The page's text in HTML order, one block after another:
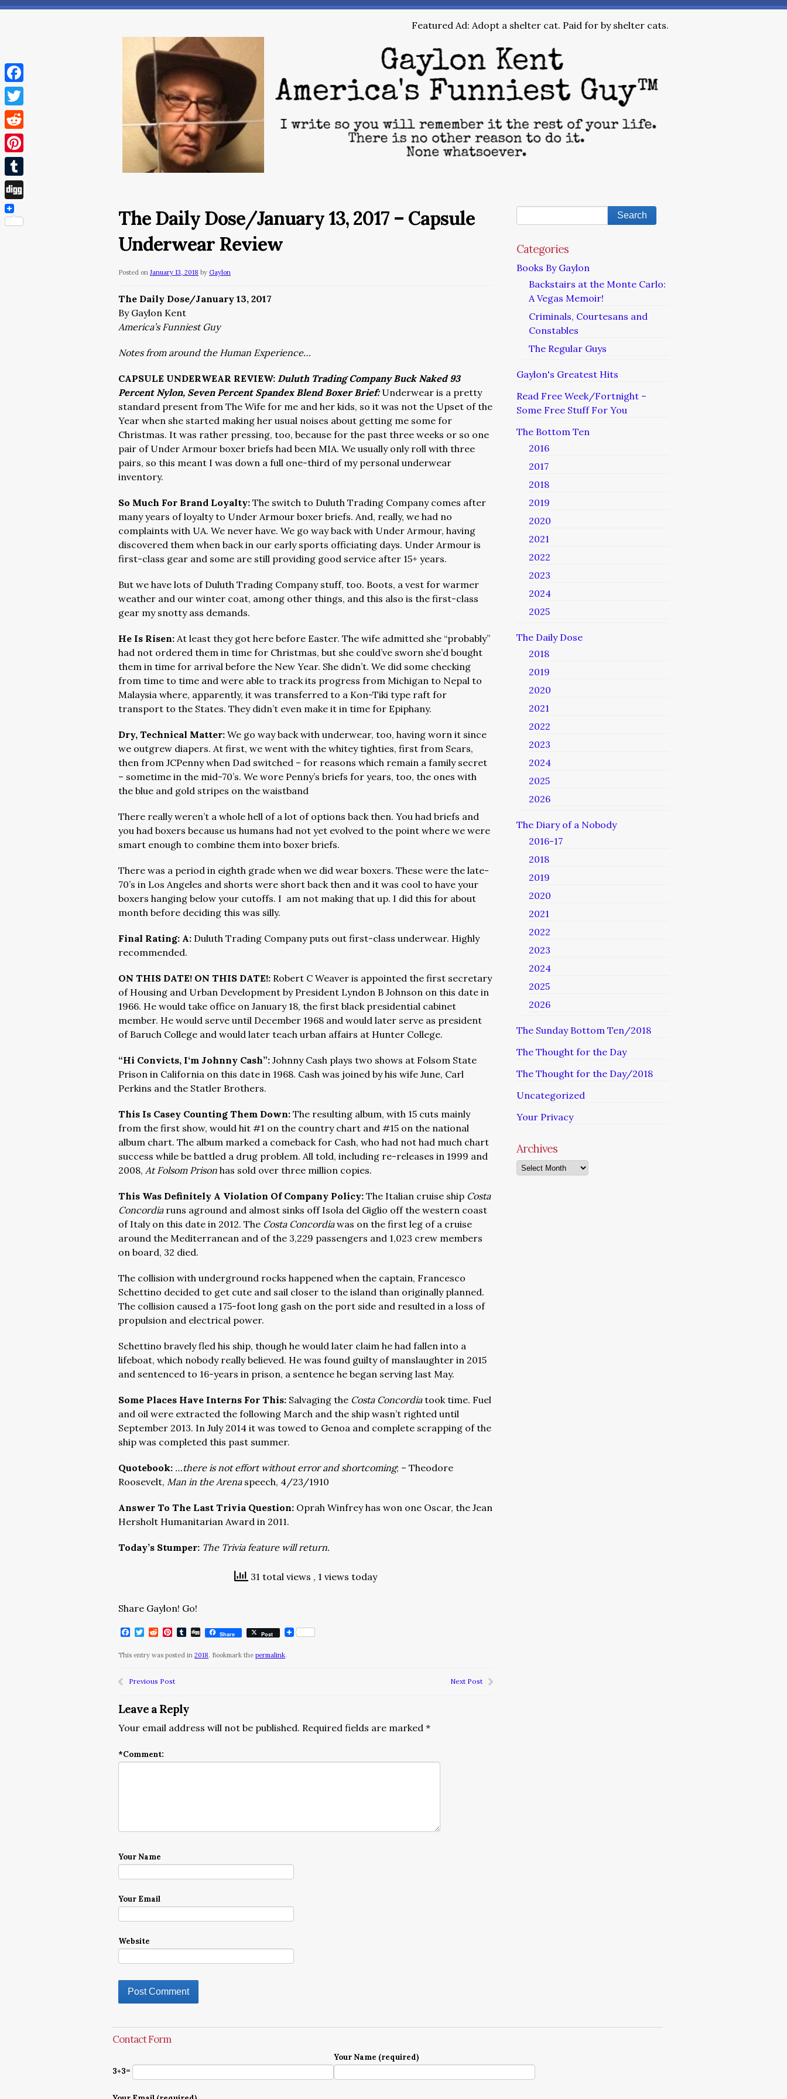
Featured Ad: Adopt a shelter cat. Paid for by shelter cats.
The Daily Dose/January 13, 2017 – Capsule
Underwear Review
Posted on January 13, 2018 by Gaylon
The Daily Dose/January 13, 2017
By Gaylon Kent
America’s Funniest Guy
Notes from around the Human Experience…
CAPSULE UNDERWEAR REVIEW: Duluth Trading Company Buck Naked 93
Percent Nylon, Seven Percent Spandex Blend Boxer Brief: Underwear is a pretty
standard present from The Wife for me and her kids, so it was not the Upset of the
Year when she started making her usual noises about getting me some for
Christmas. It was rather pressing, too, because for the past three weeks or so one
pair of Under Armour boxer briefs had been MIA. We usually only roll with three
pairs, so this meant I was down a full one-third of my personal underwear
inventory.
So Much For Brand Loyalty: The switch to Duluth Trading Company comes after
many years of loyalty to Under Armour boxer briefs. And, really, we had no
complaints with UA. We never have. We go way back with Under Armour, having
discovered them when back in our early sports officiating days. Under Armour is
first-class gear and some are still providing good service after 15+ years.
But we have lots of Duluth Trading Company stuff, too. Boots, a vest for warmer
weather and our winter coat, among other things, and this also is the first-class
gear my snotty ass demands.
He Is Risen: At least they got here before Easter. The wife admitted she “probably”
had not ordered them in time for Christmas, but she could’ve sworn she’d bought
them in time for arrival before the New Year. She didn’t. We did some checking
from time to time and were able to track its progress from Michigan to Nepal to
Malaysia where, apparently, it was transferred to a Kon-Tiki type raft for
transport to the States. They didn’t even make it in time for Epiphany.
Dry, Technical Matter: We go way back with underwear, too, having worn it since
we outgrew diapers. At first, we went with the whitey tighties, first from Sears,
then from JCPenny when Dad switched – for reasons which remain a family secret
– sometime in the mid-70’s. We wore Penny’s briefs for years, too, the ones with
the blue and gold stripes on the waistband
There really weren’t a whole hell of a lot of options back then. You had briefs and
you had boxers because us humans had not yet evolved to the point where we were
smart enough to combine them into boxer briefs.
There was a period in eighth grade when we did wear boxers. These were the late-
70’s in Los Angeles and shorts were short back then and it was cool to have your
boxers hanging below your cutoffs. I am not making that up. I did this for about
month before deciding this was silly.
Final Rating: A: Duluth Trading Company puts out first-class underwear. Highly
recommended.
ON THIS DATE! ON THIS DATE!: Robert C Weaver is appointed the first secretary
of Housing and Urban Development by President Lyndon B Johnson on this date in
1966. He would take office on January 18, the first black presidential cabinet
member. He would serve until December 1968 and would later serve as president
of Baruch College and would later teach urban affairs at Hunter College.
“Hi Convicts, I‘m Johnny Cash”: Johnny Cash plays two shows at Folsom State
Prison in California on this date in 1968. Cash was joined by his wife June, Carl
Perkins and the Statler Brothers.
This Is Casey Counting Them Down: The resulting album, with 15 cuts mainly
from the first show, would hit #1 on the country chart and #15 on the national
album chart. The album marked a comeback for Cash, who had not had much chart
success while be battled a drug problem. All told, including re-releases in 1999 and
2008, At Folsom Prison has sold over three million copies.
This Was Definitely A Violation Of Company Policy: The Italian cruise ship Costa
Concordia runs aground and almost sinks off Isola del Giglio off the western coast
of Italy on this date in 2012. The Costa Concordiawas on the first leg of a cruise
around the Mediterranean and of the 3,229 passengers and 1,023 crew members
on board, 32 died.
The collision with underground rocks happened when the captain, Francesco
Schettino decided to get cute and sail closer to the island than originally planned.
The collision caused a 175-foot long gash on the port side and resulted in a loss of
propulsion and electrical power.
Schettino bravely fled his ship, though he would later claim he had fallen into a
lifeboat, which nobody really believed. He was found guilty of manslaughter in 2015
and sentenced to 16-years in prison, a sentence he began serving last May.
Some Places Have Interns For This: Salvaging the Costa Concordiatook time. Fuel
and oil were extracted the following March and the ship wasn’t righted until
September 2013. In July 2014 it was towed to Genoa and complete scrapping of the
ship was completed this past summer.
Quotebook: …there is not effort without error and shortcoming; – Theodore
Roosevelt, Man in the Arena speech, 4/23/1910
Answer To The Last Trivia Question: Oprah Winfrey has won one Oscar, the Jean
Hersholt Humanitarian Award in 2011.
Today’s Stumper: The Trivia feature will return.
31 total views , 1 views today
Share Gaylon! Go!
Facebook
Twitter
RedditPinterest
Tumblr
DiggShare Post
This entry was posted in 2018. Bookmark the permalink.
Previous Post Next Post
Leave a Reply
Your email address will not be published. Required fields are marked *
*Comment:
Your Name
Your Email
Website
Categories
Books By Gaylon
Backstairs at the Monte Carlo:
A Vegas Memoir!
Criminals, Courtesans and
Constables
The Regular Guys
Gaylon's Greatest Hits
Read Free Week/Fortnight –
Some Free Stuff For You
The Bottom Ten
2016
2017
2018
2019
2020
2021
2022
2023
2024
2025
The Daily Dose
2018
2019
2020
2021
2022
2023
2024
2025
2026
The Diary of a Nobody
2016-17
2018
2019
2020
2021
2022
2023
2024
2025
2026
The Sunday Bottom Ten/2018
The Thought for the Day
The Thought for the Day/2018
Uncategorized
Your Privacy
Archives
Archives
Contact Form
3+3=
Your Name (required)
Facebook
Twitter
Reddit
Pinterest
Tumblr
Digg